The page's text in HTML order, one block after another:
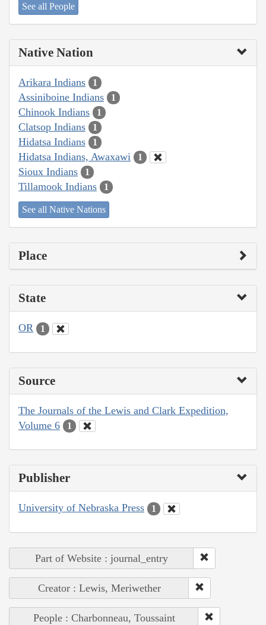
See all People
Native Nation
Arikara Indians 1
Assiniboine Indians 1
Chinook Indians 1
Clatsop Indians 1
Hidatsa Indians 1
Hidatsa Indians, Awaxawi 1
Sioux Indians 1
Tillamook Indians 1
See all Native Nations
Place
State
OR 1
Source
The Journals of the Lewis and Clark Expedition,
Volume 6
1
Publisher
University of Nebraska Press 1
Part of Website : journal_entry
Creator : Lewis, Meriwether
People : Charbonneau, Toussaint